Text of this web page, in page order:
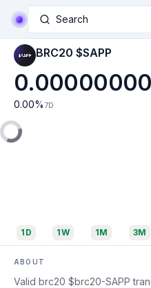
Search
BRC20 $SAPP
0.00000000
0.00% 7D
1D 1W 1M 3M
ABOUT
Valid brc20 $brc20-SAPP